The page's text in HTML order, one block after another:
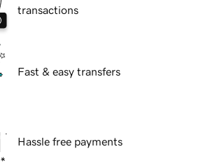
transactions
Fast & easy transfers
Hassle free payments